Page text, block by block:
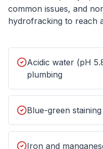
common issues, and
hydrofracking to reach
Acidic water (pH
plumbing
Blue-green
Iron and